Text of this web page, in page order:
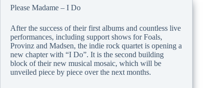
Please Madame – I Do
After the success of their first albums and countless live
performances, including support shows for Foals,
Provinz and Madsen, the indie rock quartet is opening a
new chapter with “I Do”. It is the second building
block of their new musical mosaic, which will be
unveiled piece by piece over the next months.